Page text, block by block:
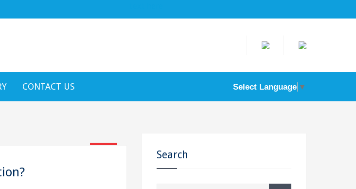
CONTACT US Select Language ▼
Search